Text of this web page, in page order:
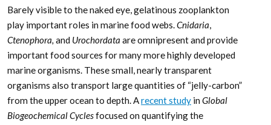
Barely visible to the naked eye, gelatinous zooplankton
play important roles in marine food webs.Cnidaria,
Ctenophora, and Urochordata are omnipresent and provide
important food sources for many more highly developed
marine organisms. These small, nearly transparent
organisms also transport large quantities of “jelly-carbon”
from the upper ocean to depth. Arecent study in Global
Biogeochemical Cyclesfocused on quantifying the